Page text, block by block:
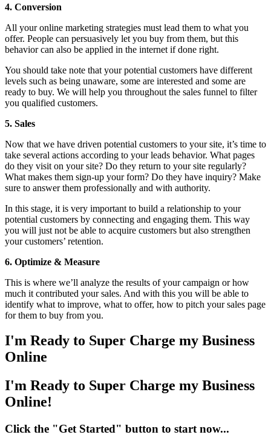
4. Conversion
All your online marketing strategies must lead them to what you
offer. People can persuasively let you buy from them, but this
behavior can also be applied in the internet if done right.
You should take note that your potential customers have different
levels such as being unaware, some are interested and some are
ready to buy. We will help you throughout the sales funnel to filter
you qualified customers.
5. Sales
Now that we have driven potential customers to your site, it’s time to
take several actions according to your leads behavior. What pages
do they visit on your site? Do they return to your site regularly?
What makes them sign-up your form? Do they have inquiry? Make
sure to answer them professionally and with authority.
In this stage, it is very important to build a relationship to your
potential customers by connecting and engaging them. This way
you will just not be able to acquire customers but also strengthen
your customers’ retention.
6. Optimize & Measure
This is where we’ll analyze the results of your campaign or how
much it contributed your sales. And with this you will be able to
identify what to improve, what to offer, how to pitch your sales page
for them to buy from you.
I'm Ready to Super Charge my Business
Online
I'm Ready to Super Charge my Business
Online!
Click the "Get Started" button to start now...